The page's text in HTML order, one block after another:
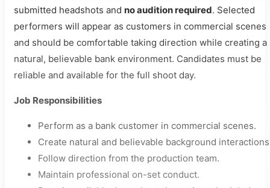
submitted headshots and no audition required. Selected
performers will appear as customers in commercial scenes
and should be comfortable taking direction while creating a
natural, believable bank environment. Candidates must be
reliable and available for the full shoot day.
Job Responsibilities
Perform as a bank customer in commercial scenes.
Create natural and believable background
Follow direction from the production team.
Maintain professional on-set conduct.